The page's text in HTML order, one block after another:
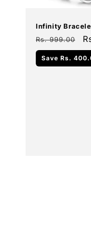
Infinity
Regular
price
Rs. 999.00
Save Rs.